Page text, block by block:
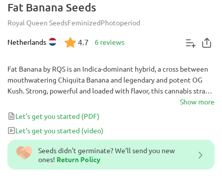
Fat Banana Seeds
Royal Queen SeedsFeminizedPhotoperiod
Netherlands 4.7 6 reviews
Seeds didn't germinate? We’ll send you new
ones! Return Policy
Fat Banana by RQS is an Indica-dominant hybrid, a cross between
mouthwatering Chiquita Banana and legendary and potent OG
Kush. Strong, powerful and loaded with flavor, this cannabis strain
usually tests at more than 20% THC and yields around ~500g of
high are quality buds.
Show more
Let's get you started (PDF)
Let's get you started (video)